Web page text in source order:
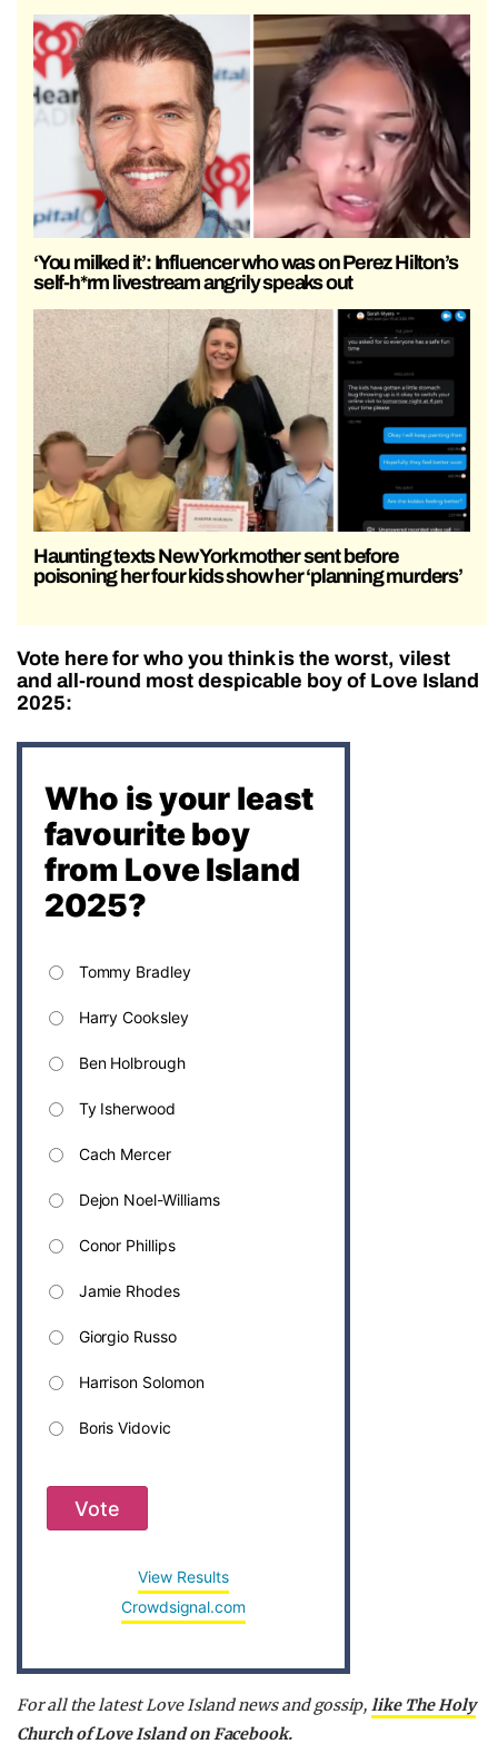
‘You milked it’: Influencer who was on Perez Hilton’s
self-h*rm livestream angrily speaks out
Haunting texts New York mother sent before
poisoning her four kids show her ‘planning murders’
Vote here for who you think is the worst, vilest
and all-round most despicable boy of Love Island
2025:
Who is your least
favourite boy
from Love Island
2025?
Tommy Bradley
Harry Cooksley
Ben Holbrough
Ty Isherwood
Cach Mercer
Dejon Noel-Williams
Conor Phillips
Jamie Rhodes
Giorgio Russo
Harrison Solomon
Boris Vidovic
Vote
View Results
Crowdsignal.com
For all the latest Love Island news and gossip,like The Holy
Church of Love Island on Facebook.